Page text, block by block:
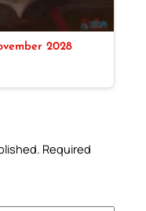
2028
Required